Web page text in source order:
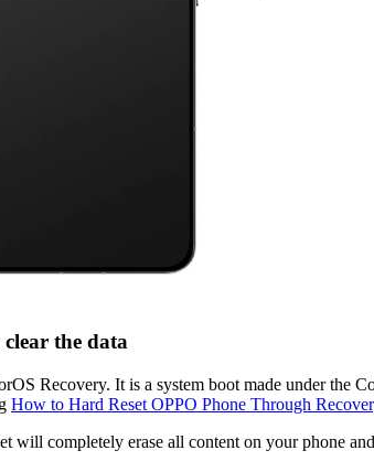
the data
Recovery. It is a system boot made under the
How to Hard Reset OPPO Phone Through
will completely erase all content on your phone